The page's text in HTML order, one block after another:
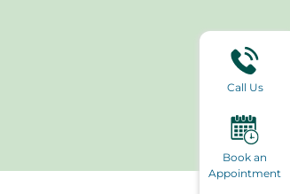
Call Us
Book an
Appointment